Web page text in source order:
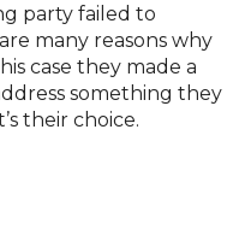
party failed to
many reasons why
case they made a
something they
their choice.